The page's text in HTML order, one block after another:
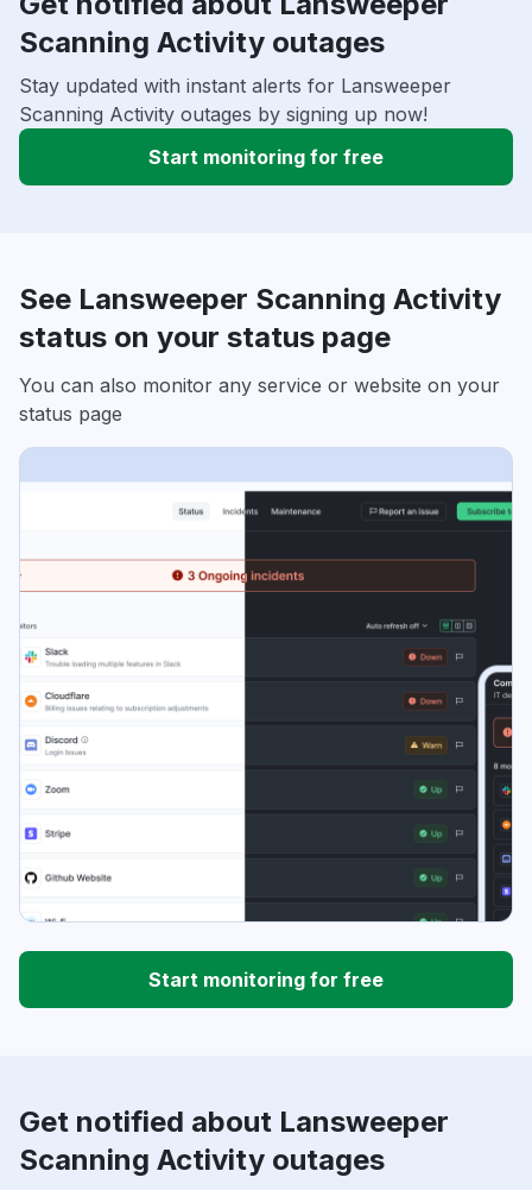
Scanning Activity outages
Stay updated with instant alerts for Lansweeper
Scanning Activity outages by signing up now!
Start monitoring for free
See Lansweeper Scanning Activity
status on your status page
You can also monitor any service or website on your
status page
Start monitoring for free
Get notified about Lansweeper
Scanning Activity outages